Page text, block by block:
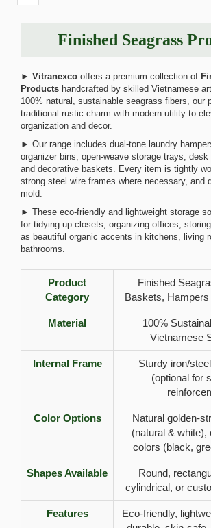
Finished Seagrass
► Vitranexco offers a premium collection of
Products handcrafted by skilled Vietnamese
100% natural, sustainable seagrass fibers, our
traditional rustic charm with modern utility to
organization and decor.
► Our range includes dual-tone laundry
organizer bins, open-weave storage trays, desk
and decorative baskets. Every item is tightly
strong steel wire frames where necessary, and
mold.
► These eco-friendly and lightweight storage
for tidying up closets, organizing offices,
as beautiful organic accents in kitchens, living
bathrooms.
Product
Category
Finished
Baskets,
Material
100%
Vietnamese
Internal Frame
Sturdy iron/
(optional for
Color Options
Natural golden-
(natural &
colors (black,
Shapes Available
Round,
cylindrical, or
Features
Eco-friendly,